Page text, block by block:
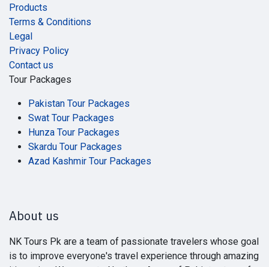
Products
Terms & Conditions
Legal
Privacy Policy
Contact us
Tour Packages
Pakistan Tour Packages
Swat Tour Packages
Hunza Tour Packages
Skardu Tour Packages
Azad Kashmir Tour Packages
About us
NK Tours Pk are a team of passionate travelers whose goal
is to improve everyone's travel experience through amazing